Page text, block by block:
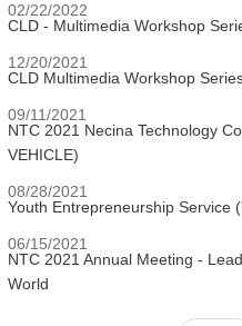
02/22/2022
CLD - Multimedia Workshop
12/20/2021
CLD Multimedia Workshop
09/11/2021
NTC 2021 Necina Technology
VEHICLE)
08/28/2021
Youth Entrepreneurship Service
06/15/2021
NTC 2021 Annual Meeting -
World